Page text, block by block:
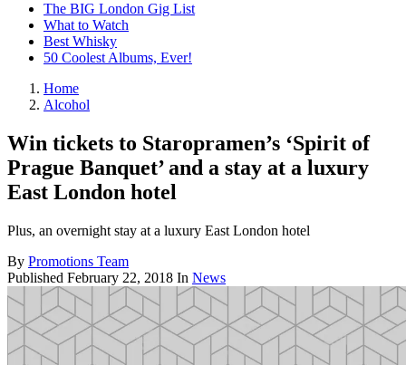
The BIG London Gig List
What to Watch
Best Whisky
50 Coolest Albums, Ever!
Home
Alcohol
Win tickets to Staropramen’s ‘Spirit of
Prague Banquet’ and a stay at a luxury
East London hotel
Plus, an overnight stay at a luxury East London hotel
By Promotions Team
Published February 22, 2018 In News